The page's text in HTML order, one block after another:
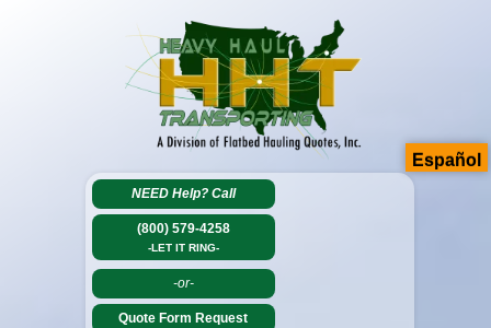
NEED Help? Call
(800) 579-4258
-LET IT RING-
-or-
Quote Form Request
Español